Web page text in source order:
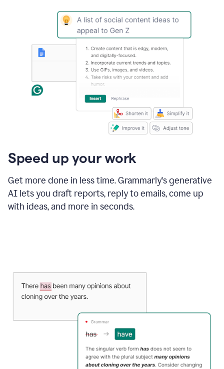
Speed up your work
Get more done in less time. Grammarly's generative
AI lets you draft reports, reply to emails, come up
with ideas, and more in seconds.